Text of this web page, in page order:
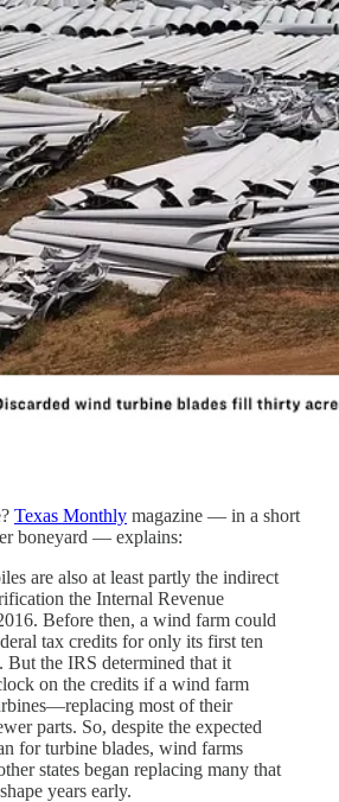
Texas Monthly magazine — in a short
boneyard — explains:
are also at least partly the indirect
the Internal Revenue
Before then, a wind farm could
tax credits for only its first ten
But the IRS determined that it
on the credits if a wind farm
most of their
parts. So, despite the expected
for turbine blades, wind farms
states began replacing many that
years early.